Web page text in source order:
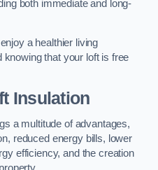
both immediate and long-
a healthier living
that your loft is free
Insulation
a multitude of advantages,
reduced energy bills, lower
efficiency, and the creation